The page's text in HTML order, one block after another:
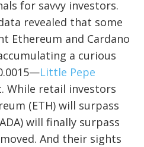
for savvy investors.
revealed that some
Ethereum and Cardano
a curious
Little Pepe
While retail investors
(ETH) will surpass
will finally surpass
And their sights